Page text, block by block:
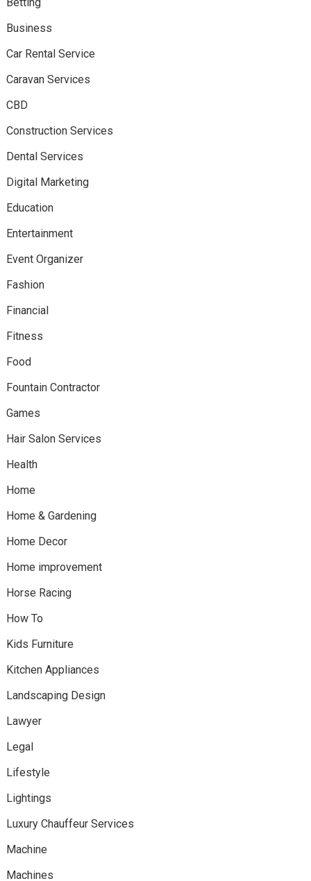
Business
Car Rental Service
Caravan Services
CBD
Construction Services
Dental Services
Digital Marketing
Education
Entertainment
Event Organizer
Fashion
Financial
Fitness
Food
Fountain Contractor
Games
Hair Salon Services
Health
Home
Home & Gardening
Home Decor
Home improvement
Horse Racing
How To
Kids Furniture
Kitchen Appliances
Landscaping Design
Lawyer
Legal
Lifestyle
Lightings
Luxury Chauffeur Services
Machine
Machines